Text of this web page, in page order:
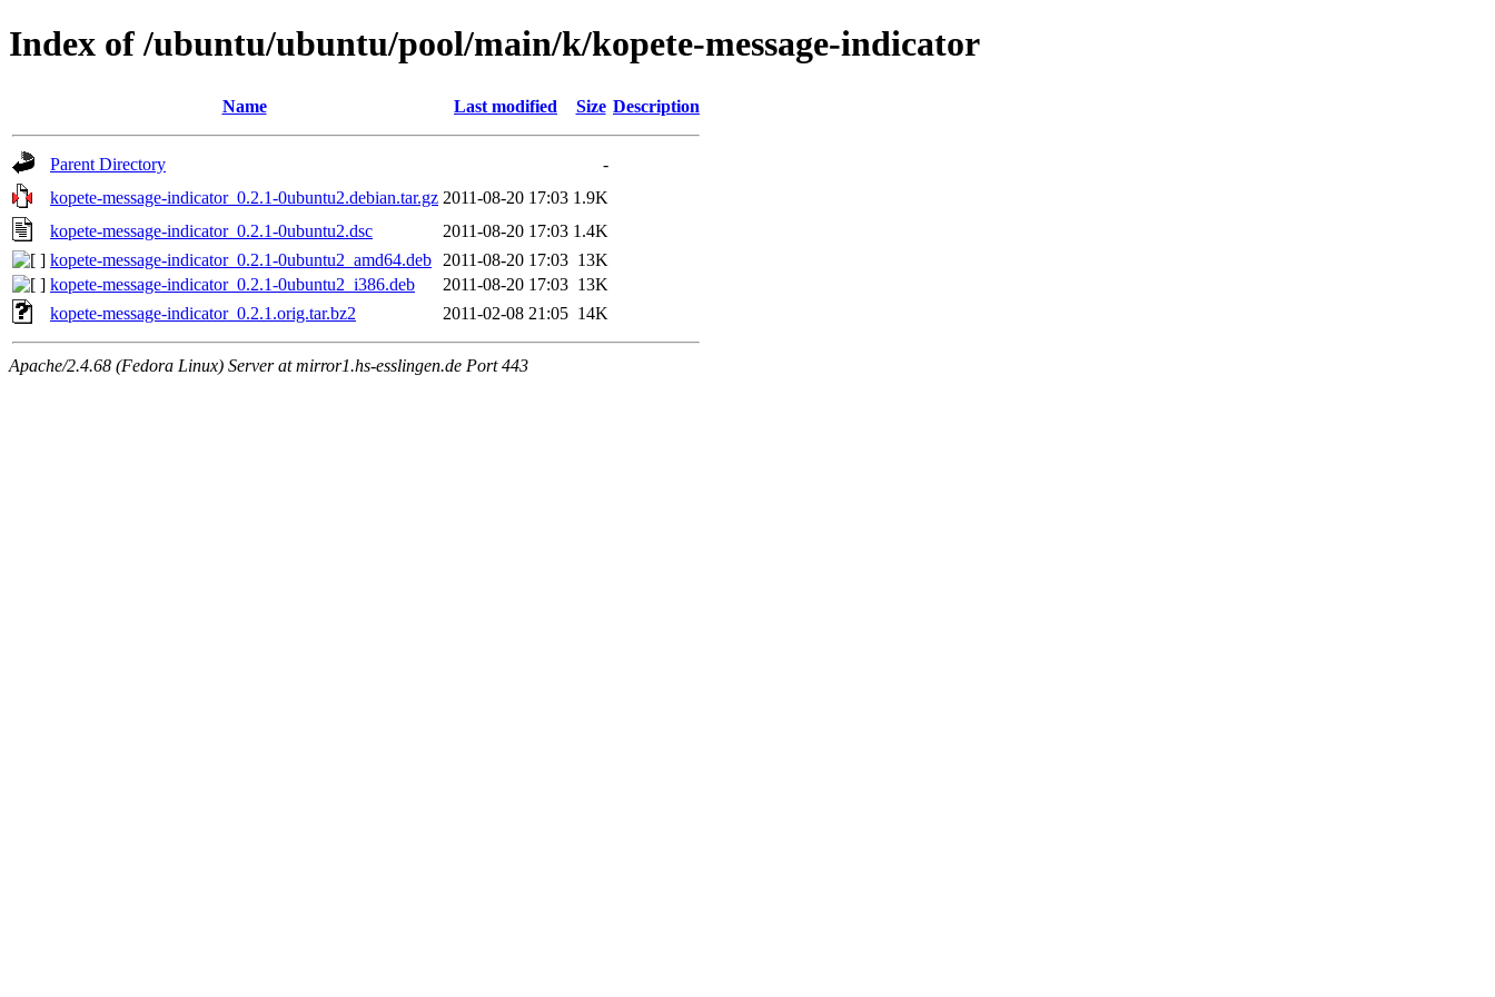
Index of /ubuntu/ubuntu/pool/main/k/kopete-message-indicator
Name Last modified Size Description
Parent Directory
-
kopete-message-indicator_0.2.1-0ubuntu2.debian.tar.gz 2011-08-20 17:03 1.9K
kopete-message-indicator_0.2.1-0ubuntu2.dsc
2011-08-20 17:03 1.4K
kopete-message-indicator_0.2.1-0ubuntu2_amd64.deb
2011-08-20 17:03 13K
kopete-message-indicator_0.2.1-0ubuntu2_i386.deb
2011-08-20 17:03 13K
kopete-message-indicator_0.2.1.orig.tar.bz2
2011-02-08 21:05 14K
Apache/2.4.68 (Fedora Linux) Server at mirror1.hs-esslingen.de Port 443